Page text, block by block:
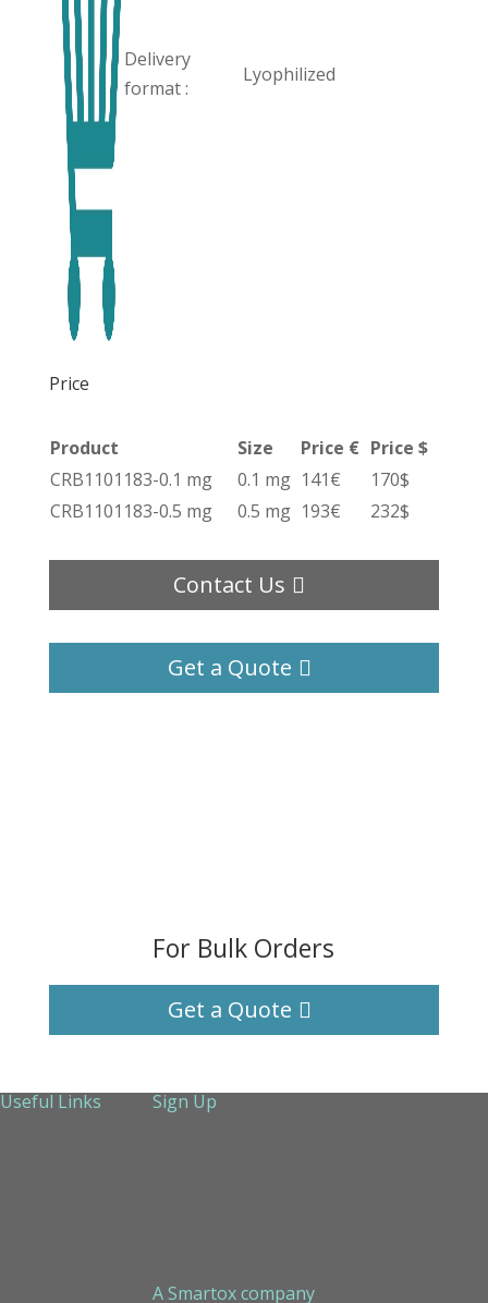
Delivery
format :
Lyophilized
Price
Product Size Price € Price $
CRB1101183-0.1 mg
0.1 mg 141€
170$
CRB1101183-0.5 mg
0.5 mg 193€ 232$
Contact Us
Get a Quote
For Bulk Orders
Get a Quote
Useful Links
Sign Up
A Smartox company